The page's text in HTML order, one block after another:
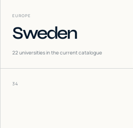
EUROPE
Sweden
22universities in the current catalogue
34